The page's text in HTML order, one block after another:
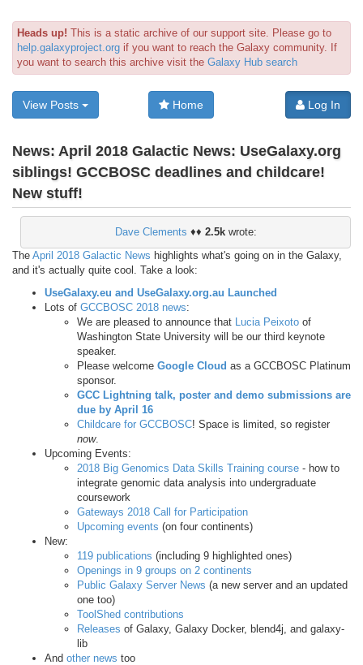
Heads up! This is a static archive of our support site. Please go to
help.galaxyproject.org if you want to reach the Galaxy community. If
you want to search this archive visit the Galaxy Hub search
View Posts Home Log In
News: April 2018 Galactic News: UseGalaxy.org
siblings! GCCBOSC deadlines and childcare!
New stuff!
Dave Clements ♦♦ 2.5kwrote:
The April 2018 Galactic News highlights what's going on in the Galaxy,
and it's actually quite cool. Take a look:
UseGalaxy.eu and UseGalaxy.org.au Launched
Lots of GCCBOSC 2018 news:
We are pleased to announce that Lucia Peixoto of
Washington State University will be our third keynote
speaker.
Please welcome Google Cloud as a GCCBOSC Platinum
sponsor.
GCC Lightning talk, poster and demo submissions are
due by April 16
Childcare for GCCBOSC! Space is limited, so register
now.
Upcoming Events:
2018 Big Genomics Data Skills Training course - how to
integrate genomic data analysis into undergraduate
coursework
Gateways 2018 Call for Participation
Upcoming events (on four continents)
New:
119 publications (including 9 highlighted ones)
Openings in 9 groups on 2 continents
Public Galaxy Server News (a new server and an updated
one too)
ToolShed contributions
Releases of Galaxy, Galaxy Docker, blend4j, and galaxy-
lib
And other news too